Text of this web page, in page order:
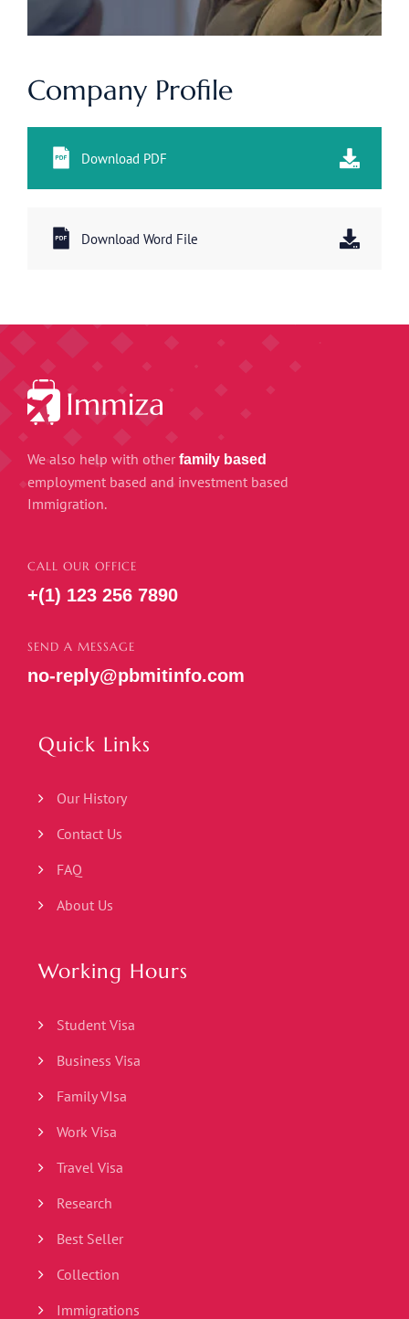
Company Profile
Download PDF
Download Word File
We also help with other family based
employment based and investment based
Immigration.
CALL OUR OFFICE
+(1) 123 256 7890
SEND A MESSAGE
no-reply@pbmitinfo.com
Quick Links
Our History
Contact Us
FAQ
About Us
Working Hours
Student Visa
Business Visa
Family VIsa
Work Visa
Travel Visa
Research
Best Seller
Collection
Immigrations